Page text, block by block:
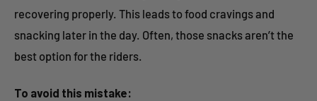
recovering properly. This leads to food cravings and
snacking later in the day. Often, those snacks aren’t the
best option for the riders.
To avoid this mistake: